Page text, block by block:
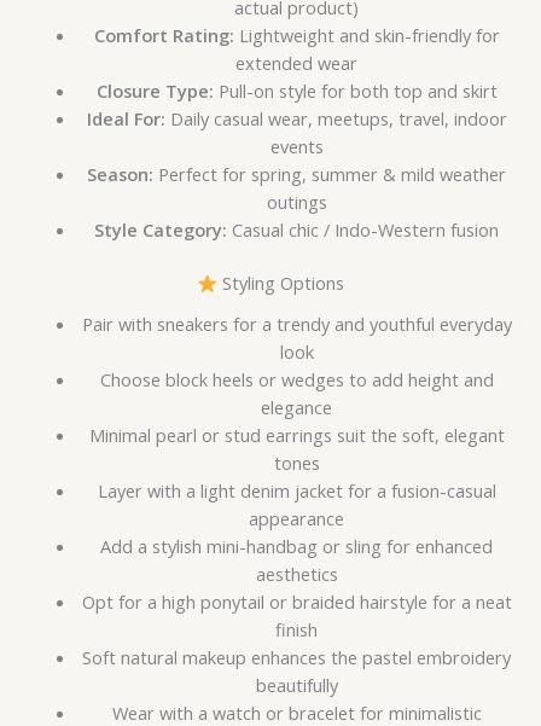
actual product)
Comfort Rating: Lightweight and skin-friendly for
extended wear
Closure Type: Pull-on style for both top and skirt
Ideal For: Daily casual wear, meetups, travel, indoor
events
Season: Perfect for spring, summer & mild weather
outings
Style Category: Casual chic / Indo-Western fusion
Styling Options
Pair with sneakers for a trendy and youthful everyday
look
Choose block heels or wedges to add height and
elegance
Minimal pearl or stud earrings suit the soft, elegant
tones
Layer with a light denim jacket for a fusion-casual
appearance
Add a stylish mini-handbag or sling for enhanced
aesthetics
Opt for a high ponytail or braided hairstyle for a neat
finish
Soft natural makeup enhances the pastel embroidery
beautifully
Wear with a watch or bracelet for minimalistic